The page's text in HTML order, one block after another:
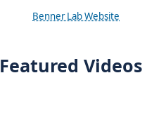
Benner Lab Website
Featured Videos